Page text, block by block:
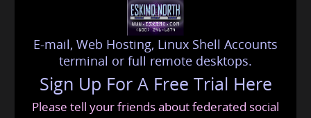
InkFounders
E-mail, Web Hosting, Linux Shell Accounts
terminal or full remote desktops.
Sign Up For A Free Trial Here
Please tell your friends about federated social